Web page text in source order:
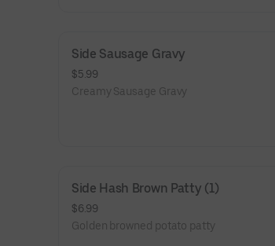
Side Sausage Gravy
$5.99
Creamy Sausage Gravy
Side Hash Brown Patty (1)
$6.99
Golden browned potato patty